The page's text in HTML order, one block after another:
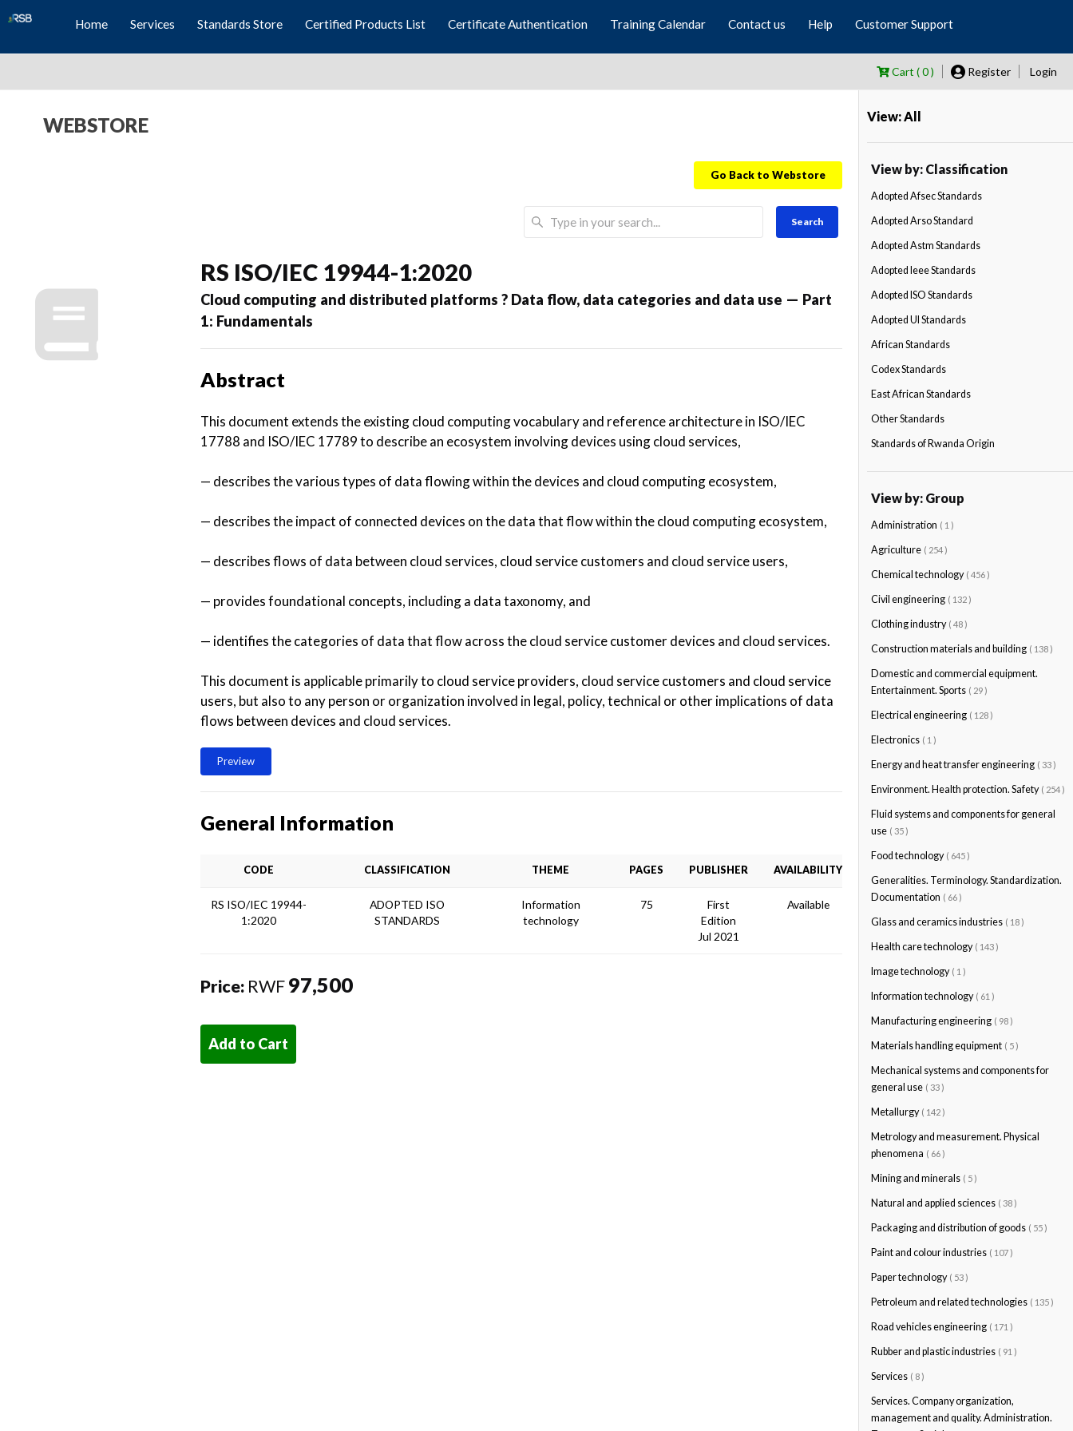
Home Services Standards Store Certified Products List Certificate Authentication Training Calendar Contact us Help Customer Support
Cart ( 0 ) Register Login
WEBSTORE
Go Back to Webstore
Search
RS ISO/IEC 19944-1:2020
Cloud computing and distributed platforms ? Data flow, data categories and data use — Part
1: Fundamentals
Abstract
This document extends the existing cloud computing vocabulary and reference architecture in ISO/IEC
17788 and ISO/IEC 17789 to describe an ecosystem involving devices using cloud services,
— describes the various types of data flowing within the devices and cloud computing ecosystem,
— describes the impact of connected devices on the data that flow within the cloud computing ecosystem,
— describes flows of data between cloud services, cloud service customers and cloud service users,
— provides foundational concepts, including a data taxonomy, and
— identifies the categories of data that flow across the cloud service customer devices and cloud services.
This document is applicable primarily to cloud service providers, cloud service customers and cloud service
users, but also to any person or organization involved in legal, policy, technical or other implications of data
flows between devices and cloud services.
Preview
General Information
CODE CLASSIFICATION THEME PAGES PUBLISHER AVAILABILITY
RS ISO/IEC 19944-
1:2020
ADOPTED ISO
STANDARDS
Information
technology
75
First
Edition
Jul 2021
Available
Price: RWF 97,500
Add to Cart
View: All
View by: Classification
Adopted Afsec Standards
Adopted Arso Standard
Adopted Astm Standards
Adopted Ieee Standards
Adopted ISO Standards
Adopted Ul Standards
African Standards
Codex Standards
East African Standards
Other Standards
Standards of Rwanda Origin
View by: Group
Administration ( 1 )
Agriculture ( 254 )
Chemical technology ( 456 )
Civil engineering ( 132 )
Clothing industry ( 48 )
Construction materials and building ( 138 )
Domestic and commercial equipment.
Entertainment. Sports ( 29 )
Electrical engineering ( 128 )
Electronics ( 1 )
Energy and heat transfer engineering ( 33 )
Environment. Health protection. Safety ( 254 )
Fluid systems and components for general
use ( 35 )
Food technology ( 645 )
Generalities. Terminology. Standardization.
Documentation ( 66 )
Glass and ceramics industries ( 18 )
Health care technology ( 143 )
Image technology ( 1 )
Information technology ( 61 )
Manufacturing engineering ( 98 )
Materials handling equipment ( 5 )
Mechanical systems and components for
general use ( 33 )
Metallurgy ( 142 )
Metrology and measurement. Physical
phenomena ( 66 )
Mining and minerals ( 5 )
Natural and applied sciences ( 38 )
Packaging and distribution of goods ( 55 )
Paint and colour industries ( 107 )
Paper technology ( 53 )
Petroleum and related technologies ( 135 )
Road vehicles engineering ( 171 )
Rubber and plastic industries ( 91 )
Services ( 8 )
Services. Company organization,
management and quality. Administration.